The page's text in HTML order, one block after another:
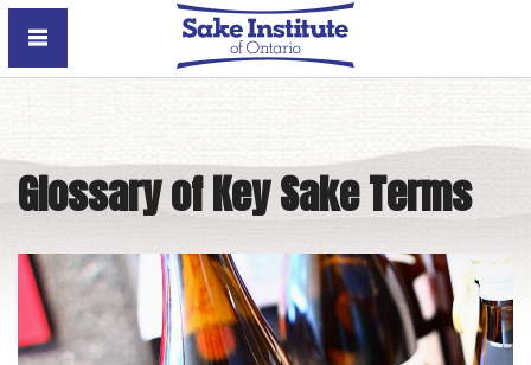
Sake Institute of Ontario
Glossary of Key Sake Terms